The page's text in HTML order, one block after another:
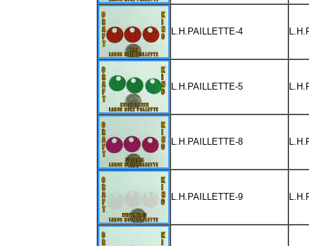
L.H.PAILLETTE-4
L.H.PAILLETTE-5
L.H.PAILLETTE-8
L.H.PAILLETTE-9